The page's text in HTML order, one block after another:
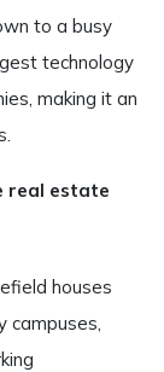
to a busy
technology
making it an
real estate
houses
campuses,